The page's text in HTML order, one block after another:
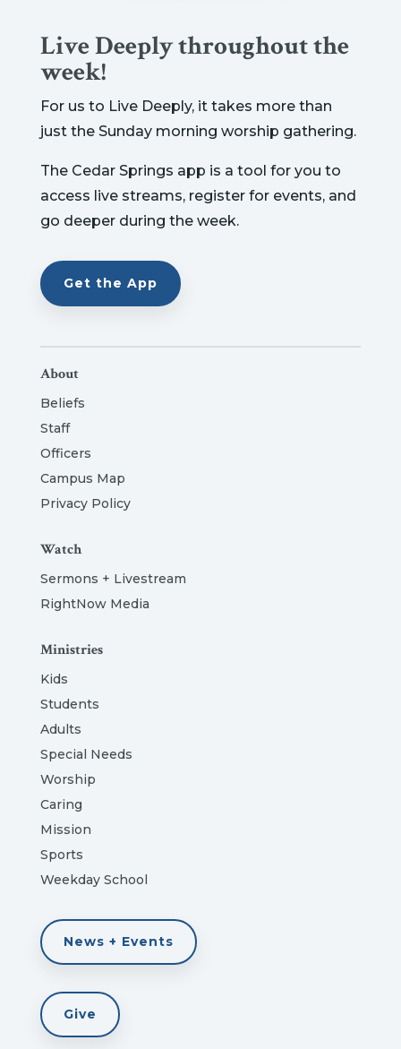
Live Deeply throughout the
week!
For us to Live Deeply, it takes more than
just the Sunday morning worship gathering.
The Cedar Springs app is a tool for you to
access live streams, register for events, and
go deeper during the week.
Get the App
About
Beliefs
Staff
Officers
Campus Map
Privacy Policy
Watch
Sermons + Livestream
RightNow Media
Ministries
Kids
Students
Adults
Special Needs
Worship
Caring
Mission
Sports
Weekday School
News + Events
Give